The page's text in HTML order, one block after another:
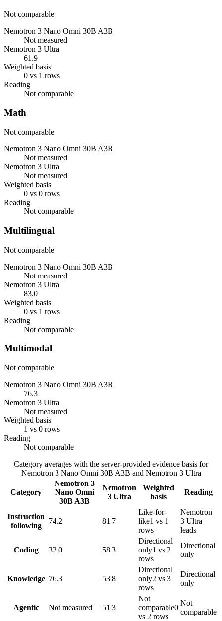
Not comparable
Nemotron 3 Nano Omni 30B A3B
Not measured
Nemotron 3 Ultra
61.9
Weighted basis
0 vs 1 rows
Reading
Not comparable
Math
Not comparable
Nemotron 3 Nano Omni 30B A3B
Not measured
Nemotron 3 Ultra
Not measured
Weighted basis
0 vs 0 rows
Reading
Not comparable
Multilingual
Not comparable
Nemotron 3 Nano Omni 30B A3B
Not measured
Nemotron 3 Ultra
83.0
Weighted basis
0 vs 1 rows
Reading
Not comparable
Multimodal
Not comparable
Nemotron 3 Nano Omni 30B A3B
76.3
Nemotron 3 Ultra
Not measured
Weighted basis
1 vs 0 rows
Reading
Not comparable
Category averages with the server-provided evidence basis for
Nemotron 3 Nano Omni 30B A3B and Nemotron 3 Ultra
Category
Nemotron 3
Nano Omni
30B A3B
Nemotron
3 Ultra
Weighted
basis
Reading
Instruction
following
74.2 81.7
Like-for-
like1 vs 1
rows
Nemotron
3 Ultra
leads
Coding 32.0 58.3
Directional
only1 vs 2
rows
Directional
only
Knowledge 76.3 53.8
Directional
only2 vs 3
rows
Directional
only
Agentic Not measured 51.3
Not
comparable0
vs 2 rows
Not
comparable